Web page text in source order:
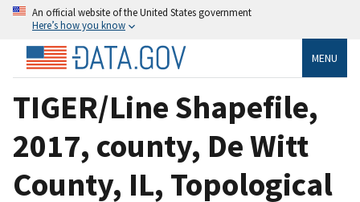
An official website of the United States government
Here’s how you know
MENU
TIGER/Line Shapefile,
2017, county, De Witt
County, IL, Topological